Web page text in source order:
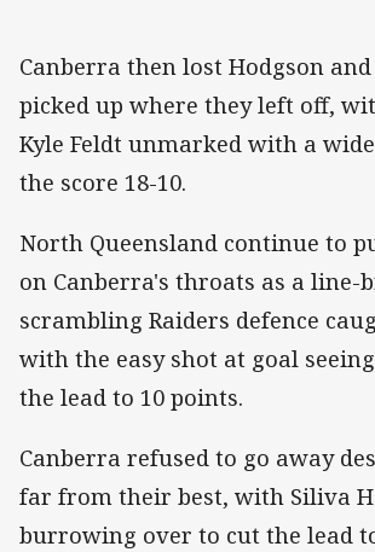
Canberra then lost Hodgson
picked up where they left off,
Kyle Feldt unmarked with a
the score 18-10.
North Queensland continue to
on Canberra's throats as a line-
scrambling Raiders defence
with the easy shot at goal
the lead to 10 points.
Canberra refused to go away
far from their best, with Siliva
burrowing over to cut the lead